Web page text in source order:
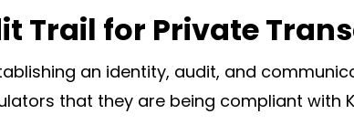
Trail for Private
an identity, audit, and
that they are being compliant with